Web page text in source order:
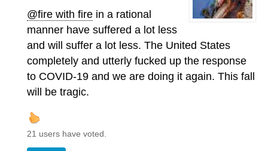
@fire with fire in a rational
manner have suffered a lot less
and will suffer a lot less. The United States
completely and utterly fucked up the response
to COVID-19 and we are doing it again. This fall
will be tragic.
21 users have voted.